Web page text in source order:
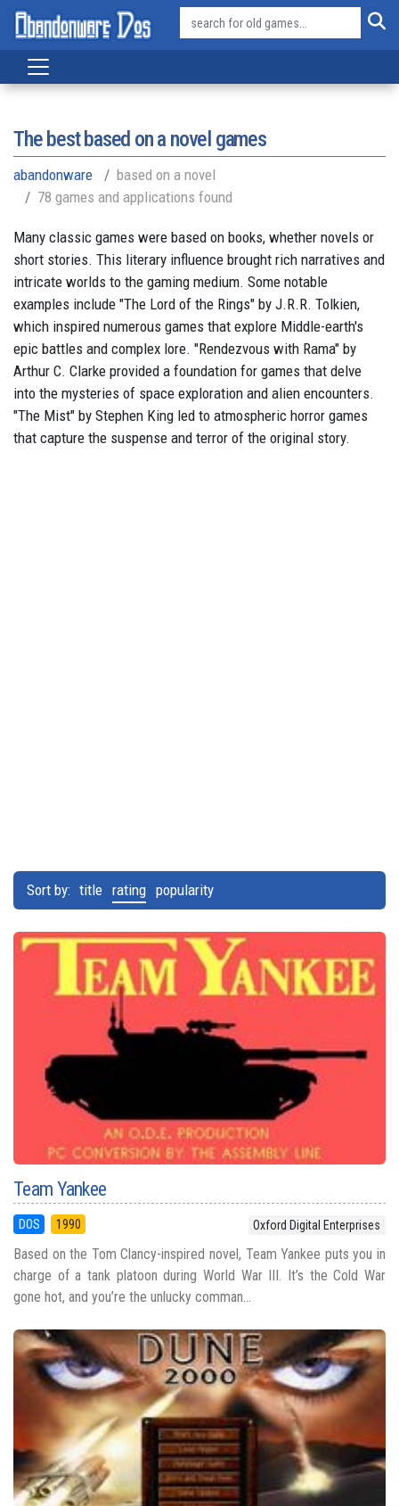
The best based on a novel games
abandonware
based on a novel
78 games and applications found
Many classic games were based on books, whether novels or
short stories. This literary influence brought rich narratives and
intricate worlds to the gaming medium. Some notable
examples include "The Lord of the Rings" by J.R.R. Tolkien,
which inspired numerous games that explore Middle-earth's
epic battles and complex lore. "Rendezvous with Rama" by
Arthur C. Clarke provided a foundation for games that delve
into the mysteries of space exploration and alien encounters.
"The Mist" by Stephen King led to atmospheric horror games
that capture the suspense and terror of the original story.
Sort by: title rating popularity
Team Yankee
DOS 1990 Oxford Digital Enterprises
Based on the Tom Clancy-inspired novel, Team Yankee puts you in
charge of a tank platoon during World War III. It’s the Cold War
gone hot, and you’re the unlucky comman...